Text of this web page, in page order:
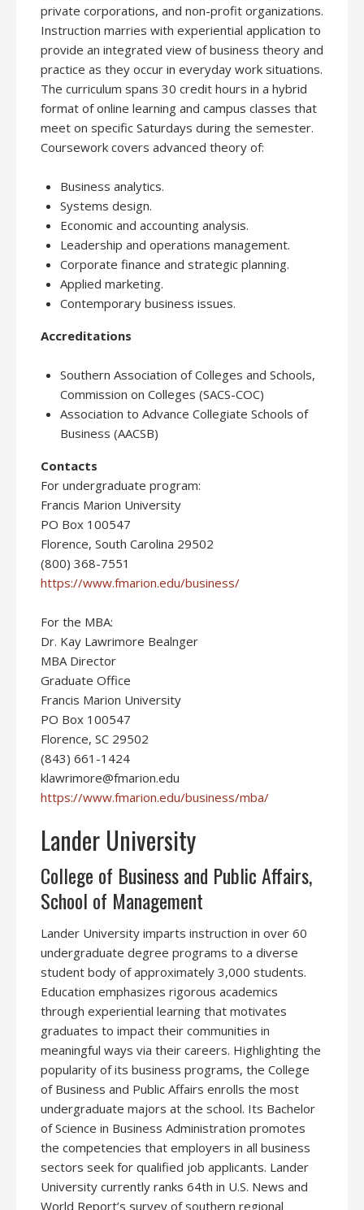
private corporations, and non-profit organizations.
Instruction marries with experiential application to
provide an integrated view of business theory and
practice as they occur in everyday work situations.
The curriculum spans 30 credit hours in a hybrid
format of online learning and campus classes that
meet on specific Saturdays during the semester.
Coursework covers advanced theory of:
Business analytics.
Systems design.
Economic and accounting analysis.
Leadership and operations management.
Corporate finance and strategic planning.
Applied marketing.
Contemporary business issues.
Accreditations
Southern Association of Colleges and Schools,
Commission on Colleges (SACS-COC)
Association to Advance Collegiate Schools of
Business (AACSB)
Contacts
For undergraduate program:
Francis Marion University
PO Box 100547
Florence, South Carolina 29502
(800) 368-7551
https://www.fmarion.edu/business/
For the MBA:
Dr. Kay Lawrimore Bealnger
MBA Director
Graduate Office
Francis Marion University
PO Box 100547
Florence, SC 29502
(843) 661-1424
klawrimore@fmarion.edu
https://www.fmarion.edu/business/mba/
Lander University
College of Business and Public Affairs,
School of Management
Lander University imparts instruction in over 60
undergraduate degree programs to a diverse
student body of approximately 3,000 students.
Education emphasizes rigorous academics
through experiential learning that motivates
graduates to impact their communities in
meaningful ways via their careers. Highlighting the
popularity of its business programs, the College
of Business and Public Affairs enrolls the most
undergraduate majors at the school. Its Bachelor
of Science in Business Administration promotes
the competencies that employers in all business
sectors seek for qualified job applicants. Lander
University currently ranks 64th in U.S. News and
World Report’s survey of southern regional